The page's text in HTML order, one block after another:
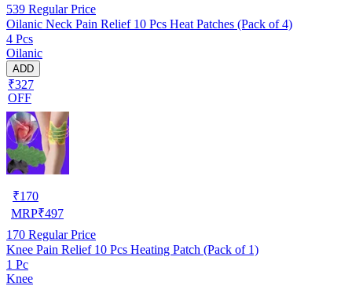
539 Regular Price
Oilanic Neck Pain Relief 10 Pcs Heat Patches (Pack of 4)
4 Pcs
Oilanic
ADD
₹327
OFF
₹170
MRP₹497
170 Regular Price
Knee Pain Relief 10 Pcs Heating Patch (Pack of 1)
1 Pc
Knee